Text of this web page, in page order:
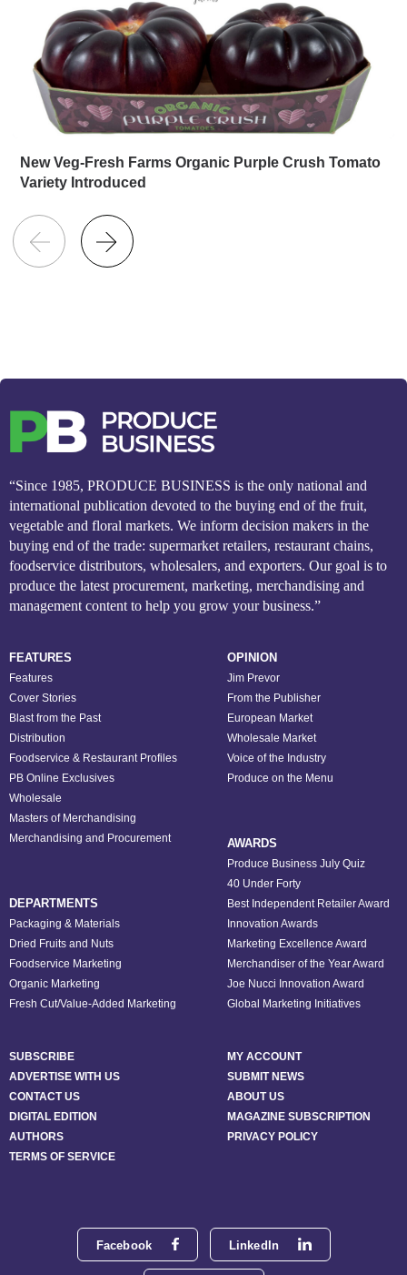
New Veg-Fresh Farms Organic Purple Crush Tomato
Variety Introduced
“Since 1985, PRODUCE BUSINESS is the only national and
international publication devoted to the buying end of the fruit,
vegetable and floral markets. We inform decision makers in the
buying end of the trade: supermarket retailers, restaurant chains,
foodservice distributors, wholesalers, and exporters. Our goal is to
produce the latest procurement, marketing, merchandising and
management content to help you grow your business.”
Facebook LinkedIn
FEATURES
Features
Cover Stories
Blast from the Past
Distribution
Foodservice & Restaurant Profiles
PB Online Exclusives
Wholesale
Masters of Merchandising
Merchandising and Procurement
DEPARTMENTS
Packaging & Materials
Dried Fruits and Nuts
Foodservice Marketing
Organic Marketing
Fresh Cut/Value-Added Marketing
OPINION
Jim Prevor
From the Publisher
European Market
Wholesale Market
Voice of the Industry
Produce on the Menu
AWARDS
Produce Business July Quiz
40 Under Forty
Best Independent Retailer Award
Innovation Awards
Marketing Excellence Award
Merchandiser of the Year Award
Joe Nucci Innovation Award
Global Marketing Initiatives
SUBSCRIBE
MY ACCOUNT
ADVERTISE WITH US
SUBMIT NEWS
CONTACT US
ABOUT US
DIGITAL EDITION
MAGAZINE SUBSCRIPTION
AUTHORS
PRIVACY POLICY
TERMS OF SERVICE